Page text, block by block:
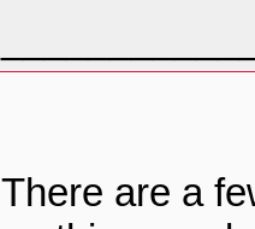
There are a